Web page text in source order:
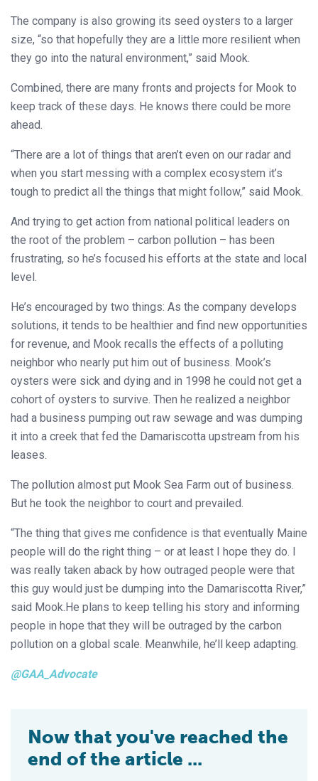
The company is also growing its seed oysters to a larger
size, “so that hopefully they are a little more resilient when
they go into the natural environment,” said Mook.
Combined, there are many fronts and projects for Mook to
keep track of these days. He knows there could be more
ahead.
“There are a lot of things that aren’t even on our radar and
when you start messing with a complex ecosystem it’s
tough to predict all the things that might follow,” said Mook.
And trying to get action from national political leaders on
the root of the problem – carbon pollution – has been
frustrating, so he’s focused his efforts at the state and local
level.
He’s encouraged by two things: As the company develops
solutions, it tends to be healthier and find new opportunities
for revenue, and Mook recalls the effects of a polluting
neighbor who nearly put him out of business. Mook’s
oysters were sick and dying and in 1998 he could not get a
cohort of oysters to survive. Then he realized a neighbor
had a business pumping out raw sewage and was dumping
it into a creek that fed the Damariscotta upstream from his
leases.
The pollution almost put Mook Sea Farm out of business.
But he took the neighbor to court and prevailed.
“The thing that gives me confidence is that eventually Maine
people will do the right thing – or at least I hope they do. I
was really taken aback by how outraged people were that
this guy would just be dumping into the Damariscotta River,”
said Mook.He plans to keep telling his story and informing
people in hope that they will be outraged by the carbon
pollution on a global scale. Meanwhile, he’ll keep adapting.
@GAA_Advocate
Now that you've reached the
end of the article ...